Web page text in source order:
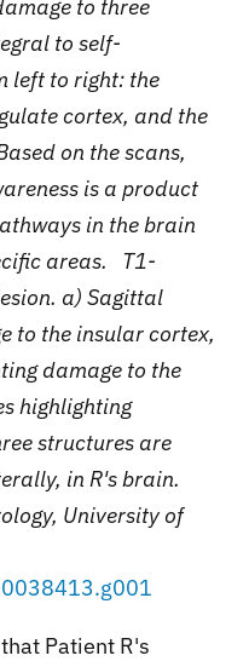
to three
to self-
left to right: the
cortex, and the
on the scans,
is a product
in the brain
areas.
T1-
. a) Sagittal
to the insular cortex,
damage to the
highlighting
structures are
in R's brain.
University of
Patient R's